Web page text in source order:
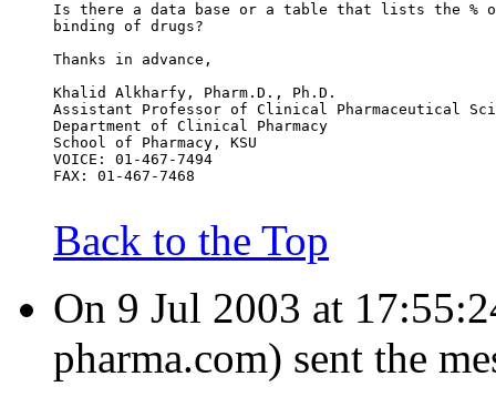
Is there a data base or a table that lists the %
binding of drugs?
Thanks in advance,
Khalid Alkharfy, Pharm.D., Ph.D.
Assistant Professor of Clinical Pharmaceutical
Department of Clinical Pharmacy
School of Pharmacy, KSU
VOICE: 01-467-7494
FAX: 01-467-7468
Back to the Top
On 9 Jul 2003 at
pharma.com) sent the